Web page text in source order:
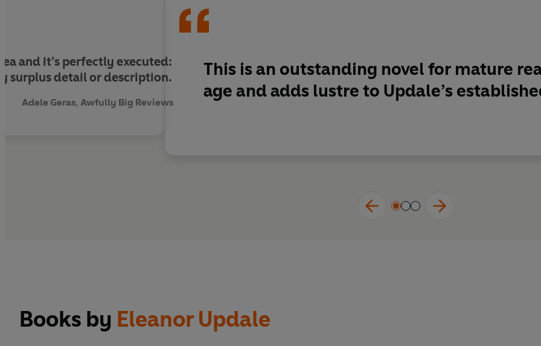
and it’s perfectly executed:
surplus detail or description.
Adele Geras, Awfully Big Reviews
This is an outstanding novel for mature
age and adds lustre to Updale’s
Books by Eleanor Updale